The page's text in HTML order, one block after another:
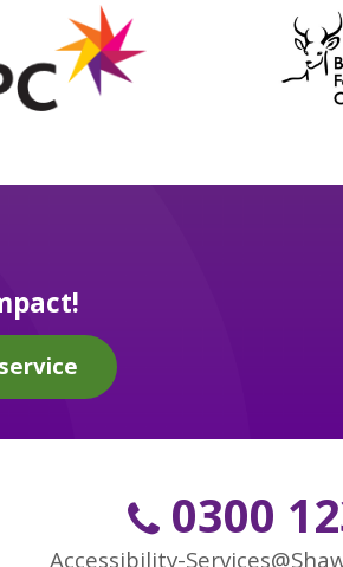
0300
Accessibility-